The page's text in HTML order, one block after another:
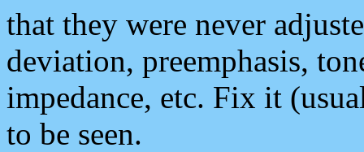
that they were never
deviation, preemphasis,
impedance, etc. Fix it
to be seen.